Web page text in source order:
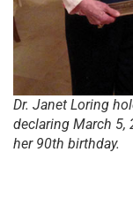
Dr. Janet Loring
declaring March 5,
her 90th birthday.